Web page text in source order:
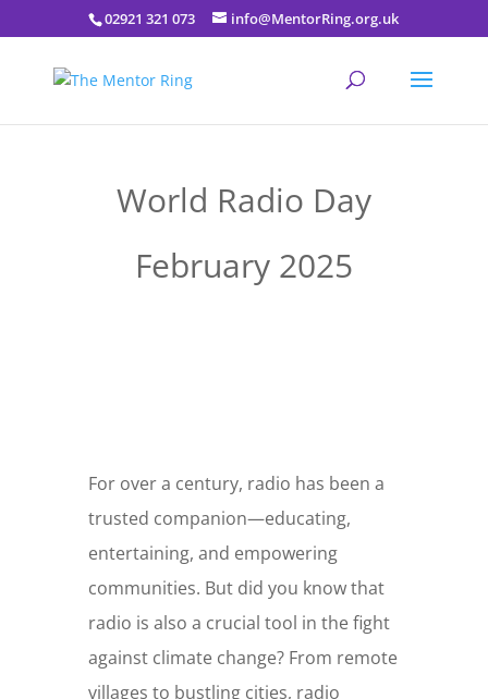
02921 321 073 info@MentorRing.org.uk
World Radio Day
February 2025
For over a century, radio has been a
trusted companion—educating,
entertaining, and empowering
communities. But did you know that
radio is also a crucial tool in the fight
against climate change? From remote
villages to bustling cities, radio